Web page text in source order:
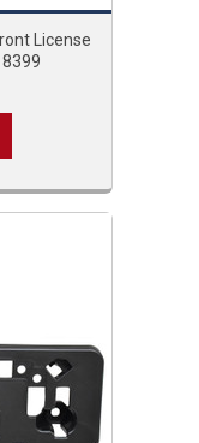
License